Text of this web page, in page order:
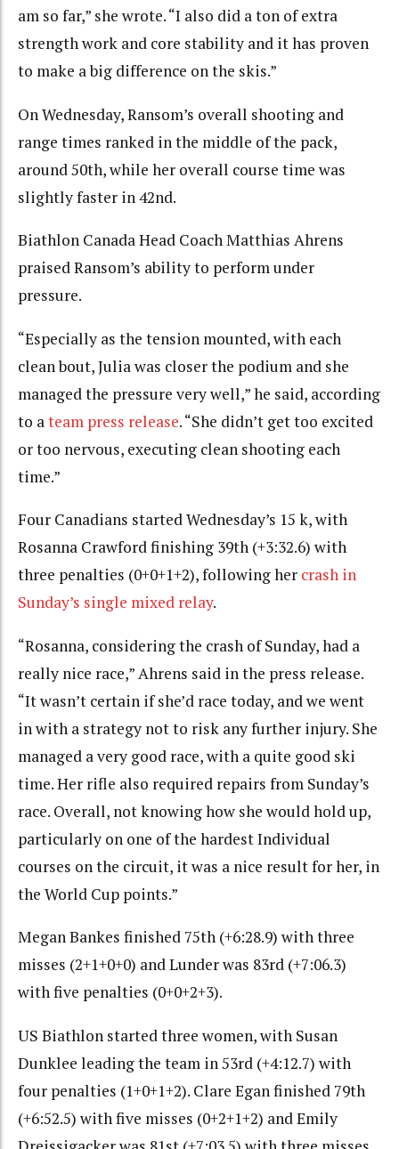
am so far,” she wrote. “I also did a ton of extra
strength work and core stability and it has proven
to make a big difference on the skis.”
On Wednesday, Ransom’s overall shooting and
range times ranked in the middle of the pack,
around 50th, while her overall course time was
slightly faster in 42nd.
Biathlon Canada Head Coach Matthias Ahrens
praised Ransom’s ability to perform under
pressure.
“Especially as the tension mounted, with each
clean bout, Julia was closer the podium and she
managed the pressure very well,” he said, according
to ateam press release. “She didn’t get too excited
or too nervous, executing clean shooting each
time.”
Four Canadians started Wednesday’s 15 k, with
Rosanna Crawford finishing 39th (+3:32.6) with
three penalties (0+0+1+2), following her crash in
Sunday’s single mixed relay.
“Rosanna, considering the crash of Sunday, had a
really nice race,” Ahrens said in the press release.
“It wasn’t certain if she’d race today, and we went
in with a strategy not to risk any further injury. She
managed a very good race, with a quite good ski
time. Her rifle also required repairs from Sunday’s
race. Overall, not knowing how she would hold up,
particularly on one of the hardest Individual
courses on the circuit, it was a nice result for her, in
the World Cup points.”
Megan Bankes finished 75th (+6:28.9) with three
misses (2+1+0+0) and Lunder was 83rd (+7:06.3)
with five penalties (0+0+2+3).
US Biathlon started three women, with Susan
Dunklee leading the team in 53rd (+4:12.7) with
four penalties (1+0+1+2). Clare Egan finished 79th
(+6:52.5) with five misses (0+2+1+2) and Emily